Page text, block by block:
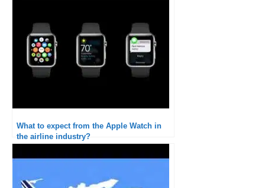
What to expect from the Apple Watch in
the airline industry?